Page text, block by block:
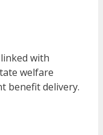
with
welfare
benefit delivery.